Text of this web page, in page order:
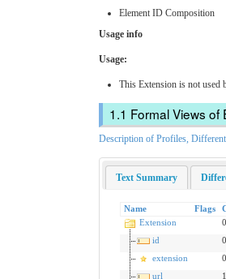
Element ID Composition
Usage info
Usage:
This Extension is not used
Formal Views of
Description of Profiles,
Text Summary
Name Flags
Extension
id
extension
url